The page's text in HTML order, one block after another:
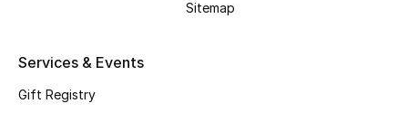
Sitemap
Services & Events
Gift Registry